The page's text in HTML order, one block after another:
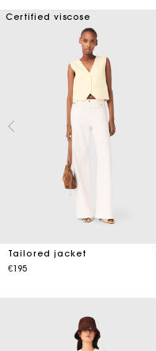
Certified viscose
Tailored jacket
€195